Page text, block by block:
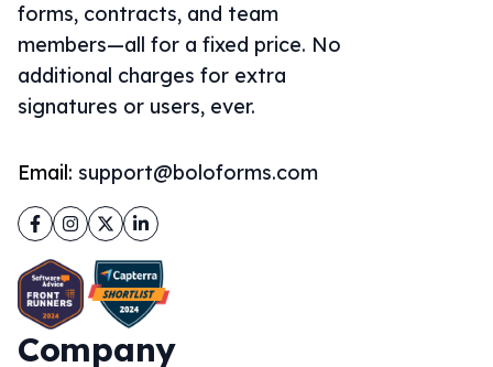
forms, contracts, and team
members—all for a fixed price. No
additional charges for extra
signatures or users, ever.
Email: support@boloforms.com
Facebook
Instagram
TwitterLinkedIn
Company